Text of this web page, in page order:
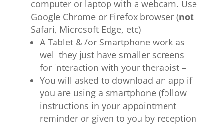
computer or laptop with a webcam. Use
Google Chrome or Firefox browser (not
Safari, Microsoft Edge, etc)
A Tablet & /or Smartphone work as
well they just have smaller screens
for interaction with your therapist –
You will asked to download an app if
you are using a smartphone (follow
instructions in your appointment
reminder or given to you by reception